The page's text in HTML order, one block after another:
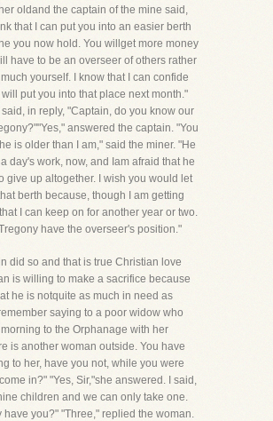
oldand the captain of the mine said,
that I can put you into an easier berth
you now hold. You willget more money
have to be an overseer of others rather
yourself. I know that I can confide
put you into that place next month."
in reply, "Captain, do you know our
answered the captain. "You
is older than I am," said the miner. "He
day's work, now, and Iam afraid that he
give up altogether. I wish you would let
berth because, though I am getting
I can keep on for another year or two.
have the overseer's position."
did so and that is true Christian love
is willing to make a sacrifice because
he is notquite as much in need as
saying to a poor widow who
to the Orphanage with her
is another woman outside. You have
to her, have you not, while you were
in?" "Yes, Sir,"she answered. I said,
children and we can only take one.
have you?" "Three," replied the woman.